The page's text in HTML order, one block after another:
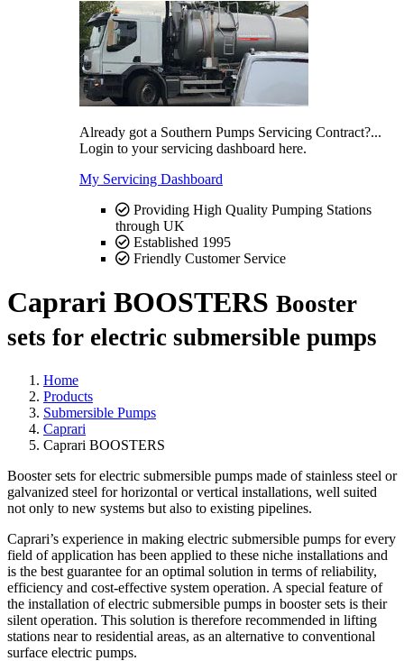
Already got a Southern Pumps Servicing Contract?...
Login to your servicing dashboard here.
My Servicing Dashboard
Providing High Quality Pumping Stations
through UK
Established 1995
Friendly Customer Service
Caprari BOOSTERS Booster
sets for electric submersible pumps
Home
Products
Submersible Pumps
Caprari
Caprari BOOSTERS
Booster sets for electric submersible pumps made of stainless steel or
galvanized steel for horizontal or vertical installations, well suited
not only to new systems but also to existing pipelines.
Caprari’s experience in making electric submersible pumps for every
field of application has been applied to these niche installations and
is the best guarantee for an optimal solution in terms of reliability,
efficiency and cost-effective system operation. A special feature of
the installation of electric submersible pumps in booster sets is their
silent operation. This solution is therefore recommended in lifting
stations near to residential areas, as an alternative to conventional
surface electric pumps.